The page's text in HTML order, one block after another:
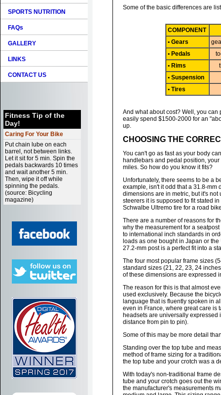
SPORTS NUTRITION
FAQs
GALLERY
LINKS
CONTACT US
Fitness Tip of the
Day!
Caring For Your Bike
Put chain lube on each
barrel, not between links.
Let it sit for 5 min. Spin the
pedals backwards 10 times
and wait another 5 min.
Then, wipe it off while
spinning the pedals.
(source: Bicycling
magazine)
Some of the basic differences are
COMPONENT
• Gears
• Pedals
• Rims
• Suspension
• Tires
And what about cost? Well, you
easily spend $1500-2000 for an
up.
CHOOSING THE
You can't go as fast as your body
handlebars and pedal position,
miles. So how do you know it fits?
Unfortunately, there seems to be a
example, isn't it odd that a 31.8-mm
dimensions are in metric, but it's
steerers it is supposed to fit stated
Schwalbe Ultremo tire for a road
There are a number of reasons for
why the measurement for a
to international inch standards in
loads as one bought in Japan or
27.2-mm post is a perfect fit into a
The four most popular frame sizes
standard sizes (21, 22, 23, 24
of these dimensions are expressed
The reason for this is that almost
used exclusively. Because the
language that is fluently spoken in
even in France, where great care is
headsets are universally
distance from pin to pin).
Some of this may be more detail
Standing over the top tube and
method of frame sizing for a
the top tube and your crotch was a
With today's non-traditional frame
tube and your crotch goes out the
the manufacturer's measurements